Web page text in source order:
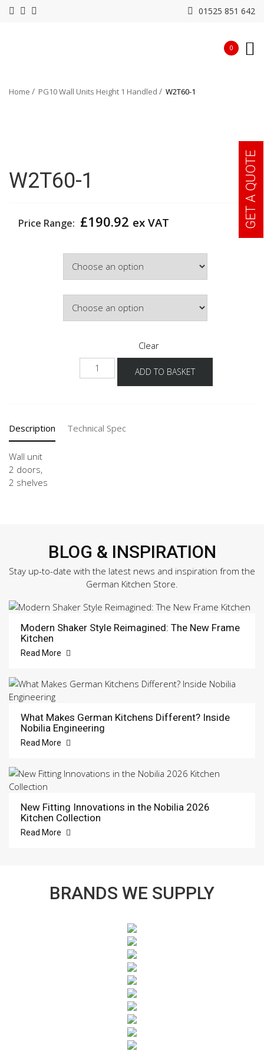
01525 851 642
0
Home PG10 Wall Units Height 1 Handled W2T60-1
W2T60-1
Price Range: £190.92 ex VAT
Clear
W2T60-
1
ADD TO BASKET
Description Technical Spec
Wall unit
2 doors,
2 shelves
BLOG & INSPIRATION
Stay up-to-date with the latest news and inspiration from the
German Kitchen Store.
Modern Shaker Style Reimagined: The New Frame
Kitchen
Read More
What Makes German Kitchens Different? Inside
Nobilia Engineering
Read More
New Fitting Innovations in the Nobilia 2026
Kitchen Collection
Read More
BRANDS WE SUPPLY
GET A QUOTE